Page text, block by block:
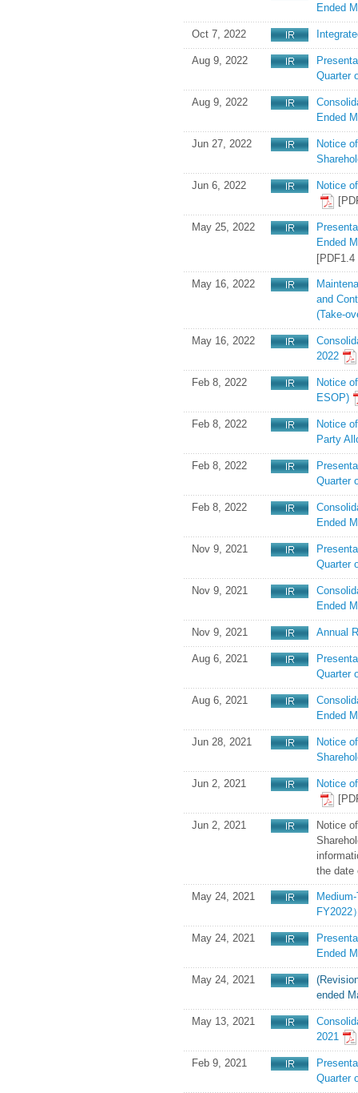
Ended
Oct 7, 2022
Aug 9, 2022
Quarter
Aug 9, 2022
Ended
Jun 27, 2022
Notice
Jun 6, 2022
Notice
May 25, 2022
Ended
May 16, 2022
and
(Take-
May 16, 2022
2022
Feb 8, 2022
Notice
ESOP)
Feb 8, 2022
Notice
Party
Feb 8, 2022
Quarter
Feb 8, 2022
Ended
Nov 9, 2021
Quarter
Nov 9, 2021
Ended
Nov 9, 2021 Annual
Aug 6, 2021
Quarter
Aug 6, 2021
Ended
Jun 28, 2021
Notice
Jun 2, 2021
Notice
Jun 2, 2021
Notice
the date
May 24, 2021
FY2022
May 24, 2021
Ended
May 24, 2021
ended
May 13, 2021
2021
Feb 9, 2021
Quarter